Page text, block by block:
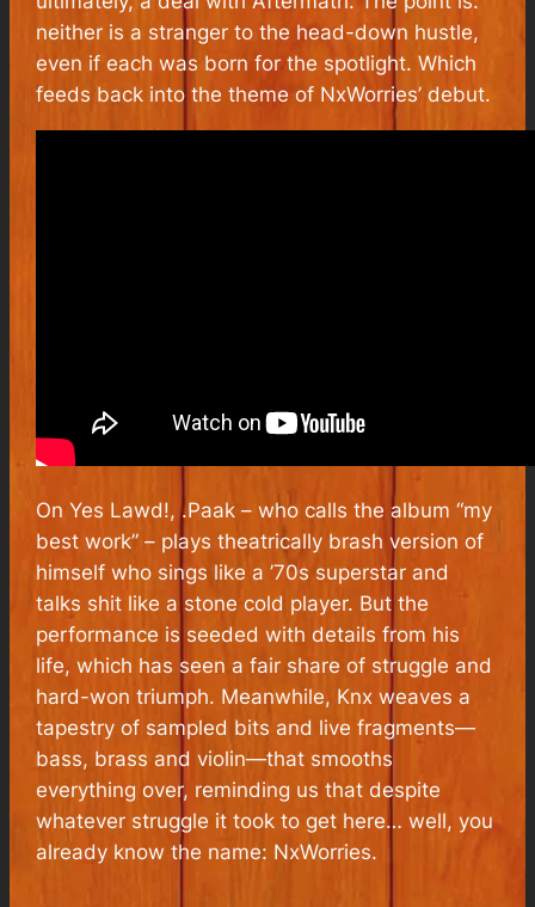
neither is a stranger to the head-down hustle,
even if each was born for the spotlight. Which
feeds back into the theme of NxWorries’ debut.
OnYes Lawd!, .Paak – who calls the album “my
best work” – plays theatrically brash version of
himself who sings like a ’70s superstar and
talks shit like a stone cold player. But the
performance is seeded with details from his
life, which has seen a fair share of struggle and
hard-won triumph. Meanwhile, Knx weaves a
tapestry of sampled bits and live fragments—
bass, brass and violin—that smooths
everything over, reminding us that despite
whatever struggle it took to get here… well, you
already know the name: NxWorries.